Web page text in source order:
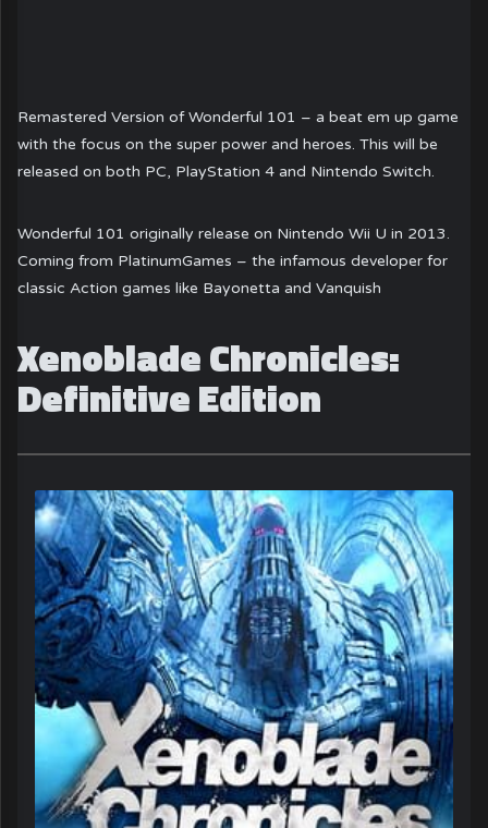
Remastered Version of Wonderful 101 – a beat em up game
with the focus on the super power and heroes. This will be
released on both PC, PlayStation 4 and Nintendo Switch.
Wonderful 101 originally release on Nintendo Wii U in 2013.
Coming from PlatinumGames – the infamous developer for
classic Action games like Bayonetta and Vanquish
Xenoblade Chronicles:
Definitive Edition